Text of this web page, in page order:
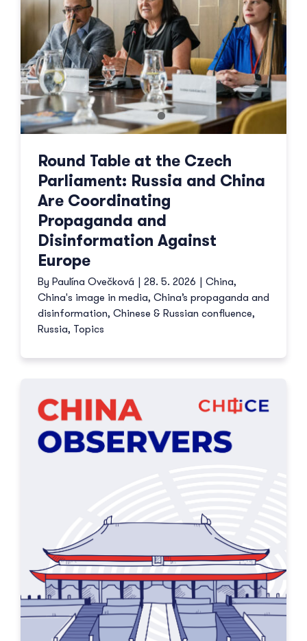
Round Table at the Czech
Parliament: Russia and China
Are Coordinating
Propaganda and
Disinformation Against
Europe
By Paulína Ovečková | 28. 5. 2026 | China,
China's image in media, China’s propaganda and
disinformation, Chinese & Russian confluence,
Russia, Topics